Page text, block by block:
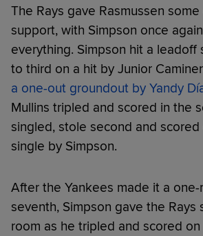
The Rays gave Rasmussen some
support, with Simpson once
everything. Simpson hit a leadoff
to third on a hit by Junior
a one-out groundout by Yandy
Mullins tripled and scored in the
singled, stole second and
single by Simpson.
After the Yankees made it a
seventh, Simpson gave the Rays
room as he tripled and scored on